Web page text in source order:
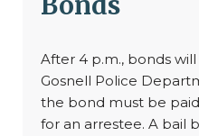
After 4 p.m., bonds
Gosnell Police
the bond must be
for an arrestee. A bail